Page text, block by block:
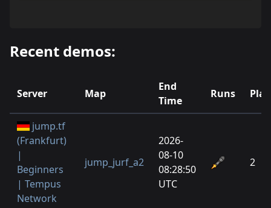
Recent demos:
Server Map
End
Time
Runs
jump.tf
(Frankfurt)
|
Beginners
| Tempus
Network
jump_jurf_a2
2026-
08-10
08:28:50
UTC
2